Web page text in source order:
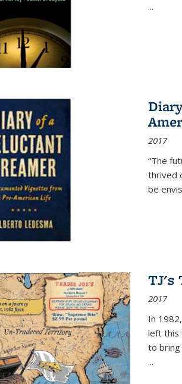
...
2017
“The
thrived
be
TJ's
2017
In
left this
to bring
...